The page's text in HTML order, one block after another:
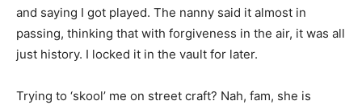
and saying I got played. The nanny said it almost in
passing, thinking that with forgiveness in the air, it was all
just history. I locked it in the vault for later.
Trying to ‘skool’ me on street craft? Nah, fam, she is